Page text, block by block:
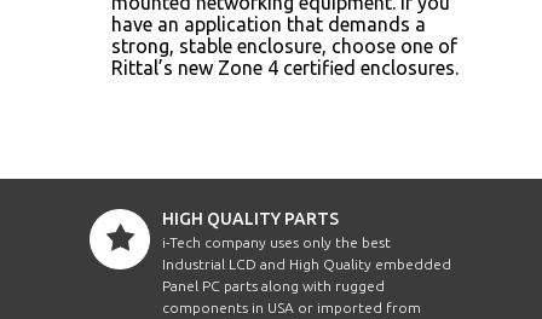
have an application that demands a
strong, stable enclosure, choose one of
Rittal’s new Zone 4 certified enclosures.
HIGH QUALITY PARTS
i-Tech company uses only the best
Industrial LCD and High Quality embedded
Panel PC parts along with rugged
components in USA or imported from